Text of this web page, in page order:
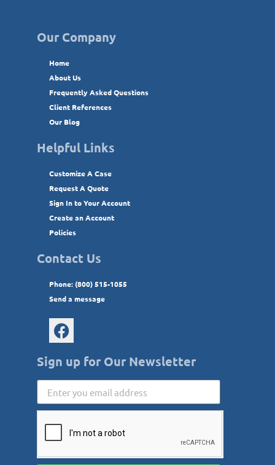
Our Company
Home
About Us
Frequently Asked Questions
Client References
Our Blog
Helpful Links
Customize A Case
Request A Quote
Sign In to Your Account
Create an Account
Policies
Contact Us
Phone: (800) 515-1055
Send a message
Sign up for Our Newsletter